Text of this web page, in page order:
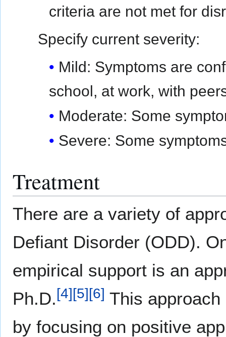
criteria are not met for
Specify current severity:
Mild: Symptoms are
school, at work, with
Moderate: Some
Severe: Some
Treatment
There are a variety of
Defiant Disorder (ODD).
empirical support is an
Ph.D.[4][5][6] This
by focusing on positive